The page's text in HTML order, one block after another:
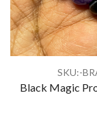
SKU:-
Black Magic